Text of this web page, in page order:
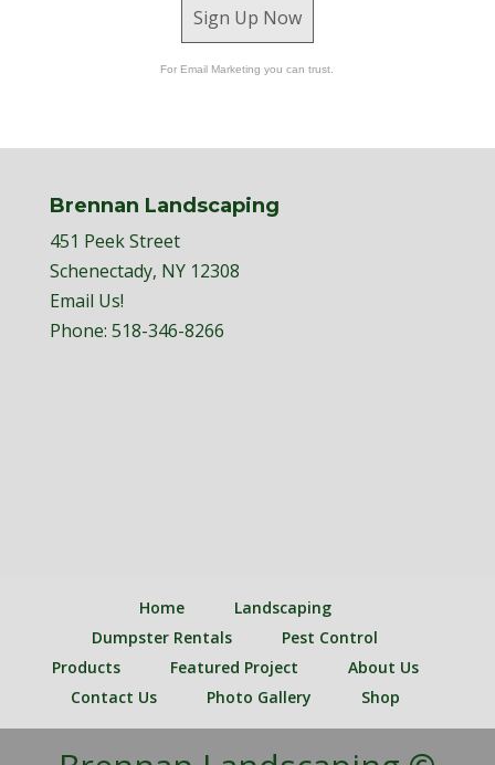
Sign Up Now
For Email Marketing you can trust.
Brennan Landscaping
451 Peek Street
Schenectady, NY 12308
Email Us!
Phone: 518-346-8266
Home
Landscaping
Dumpster Rentals
Pest Control
Products
Featured Project
About Us
Contact Us
Photo Gallery Shop